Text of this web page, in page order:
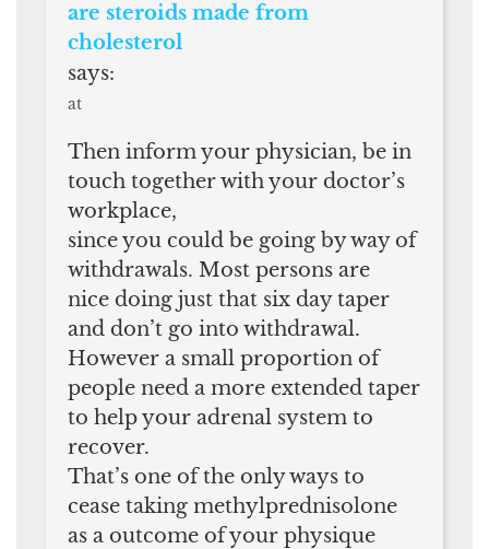
are steroids made from
cholesterol
says:
at
Then inform your physician, be in
touch together with your doctor’s
workplace,
since you could be going by way of
withdrawals. Most persons are
nice doing just that six day taper
and don’t go into withdrawal.
However a small proportion of
people need a more extended taper
to help your adrenal system to
recover.
That’s one of the only ways to
cease taking methylprednisolone
as a outcome of your physique